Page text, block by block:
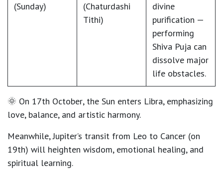
(Sunday)
(Chaturdashi
Tithi)
divine
purification —
performing
Shiva Puja can
dissolve major
life obstacles.
🌞 On 17th October, the Sun enters Libra, emphasizing
love, balance, and artistic harmony.
Meanwhile,Jupiter’s transit from Leo to Cancer (on
19th) will heighten wisdom, emotional healing, and
spiritual learning.